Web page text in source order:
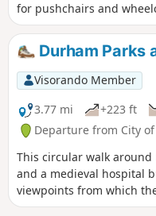
for pushchairs and
alternatives have been
visitas from which the
Durham Parks
Visorando Member
3.77 mi
+223 ft
Departure from City
This circular walk
and a medieval hospital
viewpoints from which
and Castle can be